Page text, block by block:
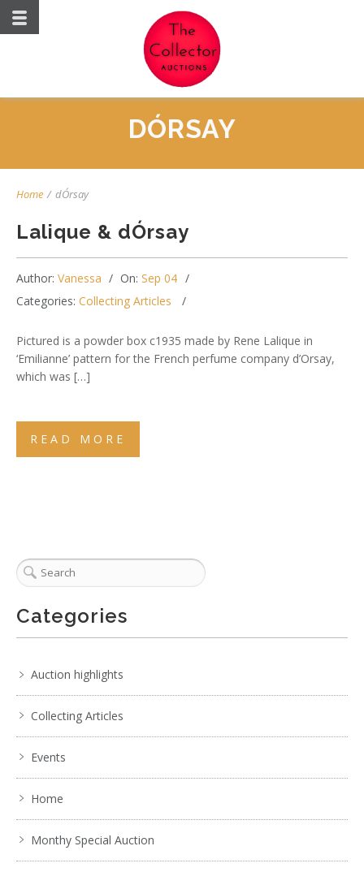
DÓRSAY
Home / dÓrsay
Lalique & dÓrsay
Author: Vanessa On: Sep 04
Categories: Collecting Articles
Pictured is a powder box c1935 made by Rene Lalique in
‘Emilianne’ pattern for the French perfume company d’Orsay,
which was […]
READ MORE
Categories
Auction highlights
Collecting Articles
Events
Home
Monthy Special Auction